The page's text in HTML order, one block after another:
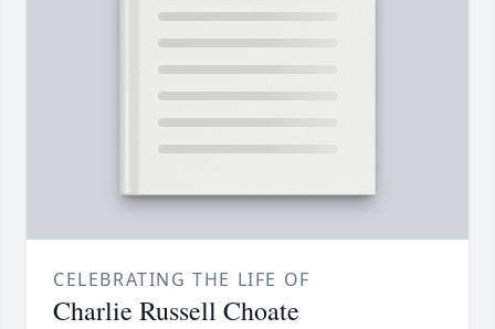
CELEBRATING THE LIFE OF
Charlie Russell Choate